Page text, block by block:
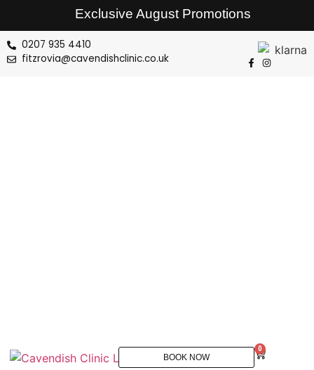
Exclusive August Promotions
0207 935 4410
fitzrovia@cavendishclinic.co.uk
BOOK NOW
0